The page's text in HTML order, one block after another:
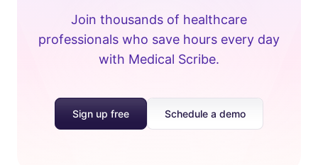
Join thousands of healthcare
professionals who save hours every day
with Medical Scribe.
Sign up free Schedule a demo